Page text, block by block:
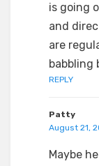
is going
and
are
babbling
REPLY
Patty
August 21,
Maybe